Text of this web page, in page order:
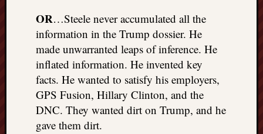
OR…Steele never accumulated all the
information in the Trump dossier. He
made unwarranted leaps of inference. He
inflated information. He invented key
facts. He wanted to satisfy his employers,
GPS Fusion, Hillary Clinton, and the
DNC. They wanted dirt on Trump, and he
gave them dirt.